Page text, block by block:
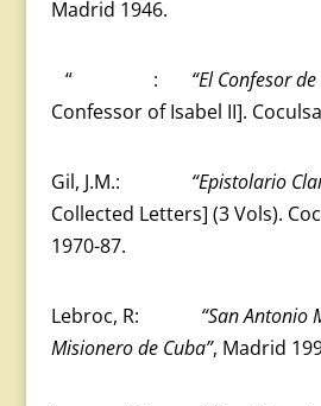
Madrid 1946.
“ : “El Confesor de
Confessor of Isabel II].
Gil, J.M.: “Epistolario
Collected Letters] (3 Vols).
1970-87.
Lebroc, R:
“San Antonio
Misionero de Cuba”, Madrid